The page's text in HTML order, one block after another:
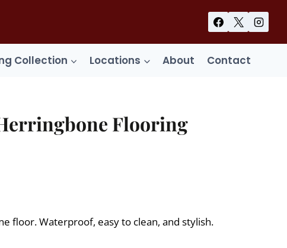
Collection Locations About Contact
Flooring
floor. Waterproof, easy to clean, and stylish.